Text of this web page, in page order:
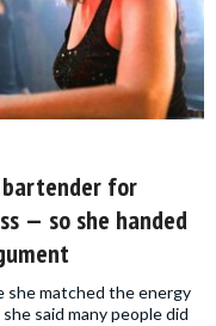
for
— so she handed
she matched the energy
said many people did